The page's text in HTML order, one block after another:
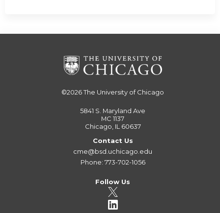
©2026The University of Chicago
5841 S. Maryland Ave
MC 1137
Chicago, IL 60637
Contact Us
cme@bsd.uchicago.edu
Phone: 773-702-1056
Follow Us